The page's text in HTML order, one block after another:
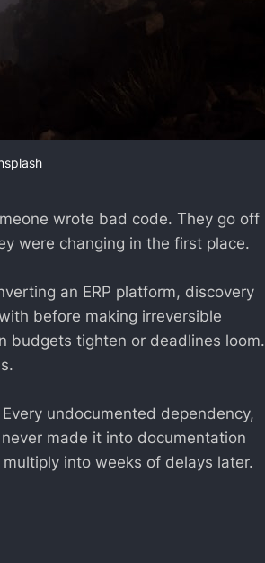
wrote bad code. They go off
were changing in the first place.
an ERP platform, discovery
before making irreversible
budgets tighten or deadlines loom.
undocumented dependency,
made it into documentation
into weeks of delays later.